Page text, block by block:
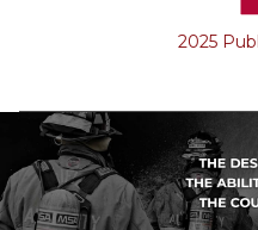
2025